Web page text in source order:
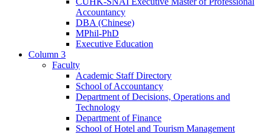
Accountancy
DBA (Chinese)
MPhil-PhD
Executive Education
Column 3
Faculty
Academic Staff Directory
School of Accountancy
Department of Decisions, Operations and
Technology
Department of Finance
School of Hotel and Tourism Management